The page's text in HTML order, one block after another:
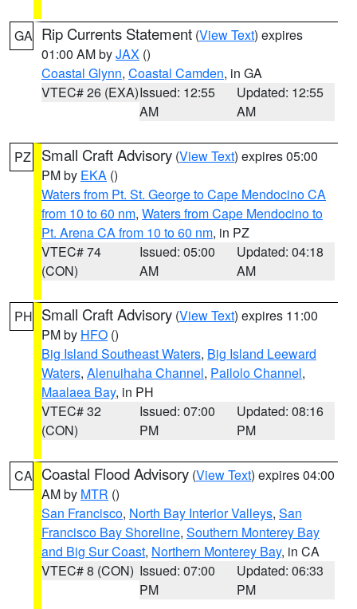
GA Rip Currents Statement (View Text) expires
01:00 AM byJAX ()
Coastal Glynn, Coastal Camden, in GA
VTEC# 26 (EXA)Issued: 12:55
AM
Updated: 12:55
AM
PZ Small Craft Advisory (View Text) expires 05:00
PM by EKA ()
Waters from Pt. St. George to Cape Mendocino CA
from 10 to 60 nm, Waters from Cape Mendocino to
Pt. Arena CA from 10 to 60 nm, in PZ
VTEC# 74
(CON)
Issued: 05:00
AM
Updated: 04:18
AM
PH Small Craft Advisory (View Text) expires 11:00
PM by HFO ()
Big Island Southeast Waters, Big Island Leeward
Waters, Alenuihaha Channel, Pailolo Channel,
Maalaea Bay, in PH
VTEC# 32
(CON)
Issued: 07:00
PM
Updated: 08:16
PM
CA Coastal Flood Advisory (View Text) expires 04:00
AM by MTR ()
San Francisco, North Bay Interior Valleys, San
Francisco Bay Shoreline, Southern Monterey Bay
and Big Sur Coast, Northern Monterey Bay, in CA
VTEC# 8 (CON) Issued: 07:00
PM
Updated: 06:33
PM